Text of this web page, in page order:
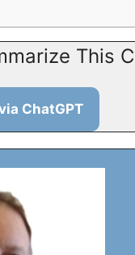
This
ChatGPT